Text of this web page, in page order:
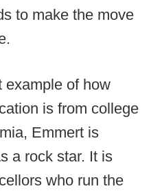
to make the move
example of how
is from college
Emmert is
a rock star. It is
who run the